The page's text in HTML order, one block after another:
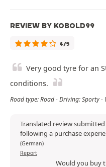
REVIEW BY KOBOLD99
4/5
Very good tyre for an
conditions.
Road type: Road - Driving: Sporty -
Translated review
following a purchase
(German)
Report
Would you buy